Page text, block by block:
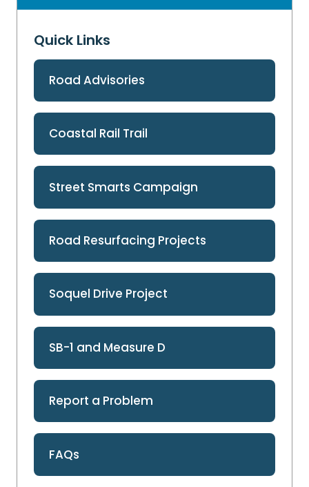
Quick Links
Road Advisories
Coastal Rail Trail
Street Smarts Campaign
Road Resurfacing Projects
Soquel Drive Project
SB-1 and Measure D
Report a Problem
FAQs